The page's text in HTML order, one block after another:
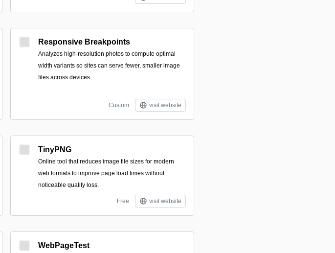
Responsive Breakpoints
Analyzes high-resolution photos to compute optimal
width variants so sites can serve fewer, smaller image
files across devices.
Custom visit website
TinyPNG
Online tool that reduces image file sizes for modern
web formats to improve page load times without
noticeable quality loss.
Free visit website
WebPageTest